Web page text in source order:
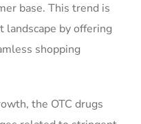
base. This trend is
landscape by offering
shopping
the OTC drugs